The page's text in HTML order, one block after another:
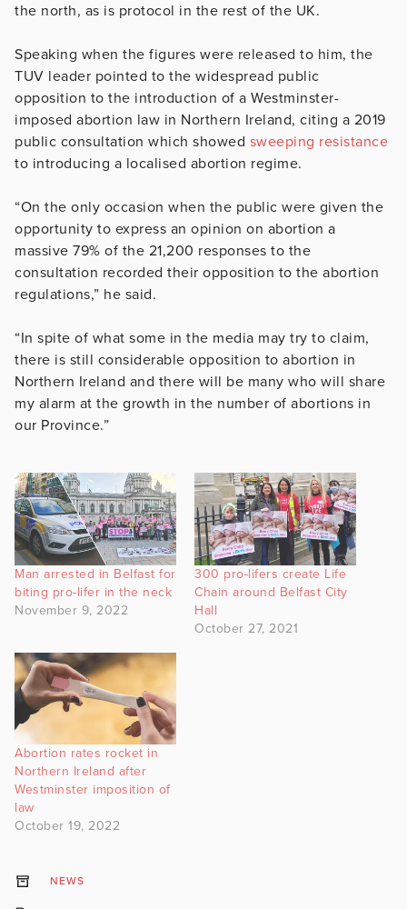
the north, as is protocol in the rest of the UK.
Speaking when the figures were released to him, the
TUV leader pointed to the widespread public
opposition to the introduction of a Westminster-
imposed abortion law in Northern Ireland, citing a 2019
public consultation which showed sweeping resistance
to introducing a localised abortion regime.
“On the only occasion when the public were given the
opportunity to express an opinion on abortion a
massive 79% of the 21,200 responses to the
consultation recorded their opposition to the abortion
regulations,” he said.
“In spite of what some in the media may try to claim,
there is still considerable opposition to abortion in
Northern Ireland and there will be many who will share
my alarm at the growth in the number of abortions in
our Province.”
Man arrested in Belfast for
biting pro-lifer in the neck
November 9, 2022
300 pro-lifers create Life
Chain around Belfast City
Hall
October 27, 2021
Abortion rates rocket in
Northern Ireland after
Westminster imposition of
law
October 19, 2022
NEWS